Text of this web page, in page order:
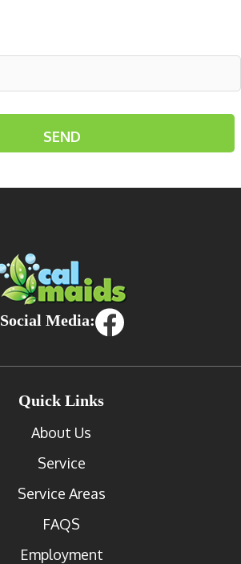
Social Media:
Quick Links
About Us
Service
Service Areas
FAQS
Employment